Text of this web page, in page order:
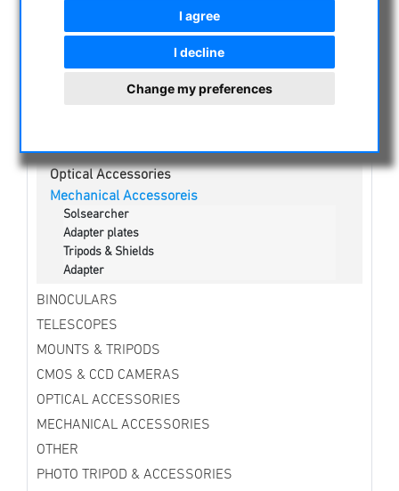
I agree
I decline
Change my preferences
Solar eclipse glasses
White light solar telescopes
H-alpha Telescopes
Visual Filters & Mylar
Optical Accessories
Mechanical Accessoreis
Solsearcher
Adapter plates
Tripods & Shields
Adapter
BINOCULARS
TELESCOPES
MOUNTS & TRIPODS
CMOS & CCD CAMERAS
OPTICAL ACCESSORIES
MECHANICAL ACCESSORIES
OTHER
PHOTO TRIPOD & ACCESSORIES